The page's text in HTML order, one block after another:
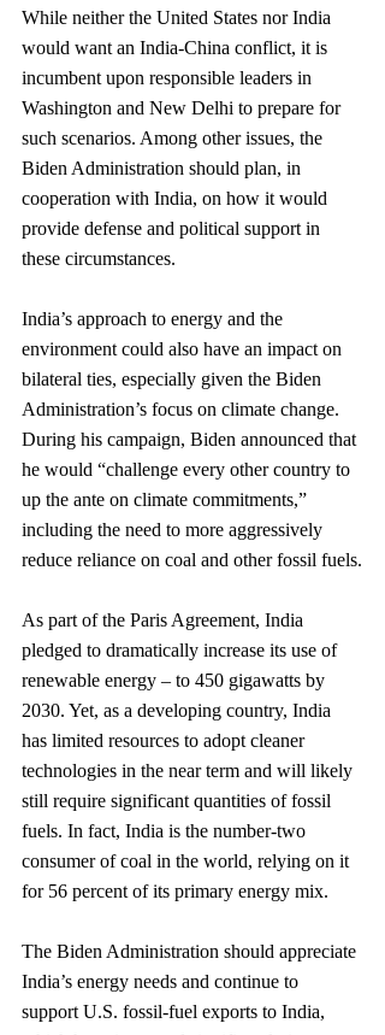
While neither the United States nor India
would want an India-China conflict, it is
incumbent upon responsible leaders in
Washington and New Delhi to prepare for
such scenarios. Among other issues, the
Biden Administration should plan, in
cooperation with India, on how it would
provide defense and political support in
these circumstances.
India’s approach to energy and the
environment could also have an impact on
bilateral ties, especially given the Biden
Administration’s focus on climate change.
During his campaign, Biden announced that
he would “challenge every other country to
up the ante on climate commitments,”
including the need to more aggressively
reduce reliance on coal and other fossil fuels.
As part of the Paris Agreement, India
pledged to dramatically increase its use of
renewable energy – to 450 gigawatts by
2030. Yet, as a developing country, India
has limited resources to adopt cleaner
technologies in the near term and will likely
still require significant quantities of fossil
fuels. In fact, India is the number-two
consumer of coal in the world, relying on it
for 56 percent of its primary energy mix.
The Biden Administration should appreciate
India’s energy needs and continue to
support U.S. fossil-fuel exports to India,